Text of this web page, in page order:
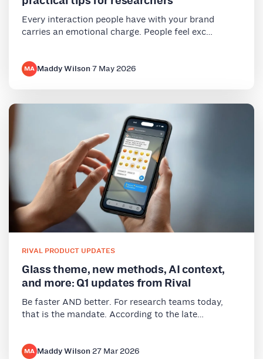
Every interaction people have with your brand
carries an emotional charge. People feel exc…
MA Maddy Wilson·7 May 2026
RIVAL PRODUCT UPDATES
Glass theme, new methods, AI context,
and more: Q1 updates from Rival
Be faster AND better. For research teams today,
that is the mandate. According to the late…
MA Maddy Wilson·27 Mar 2026